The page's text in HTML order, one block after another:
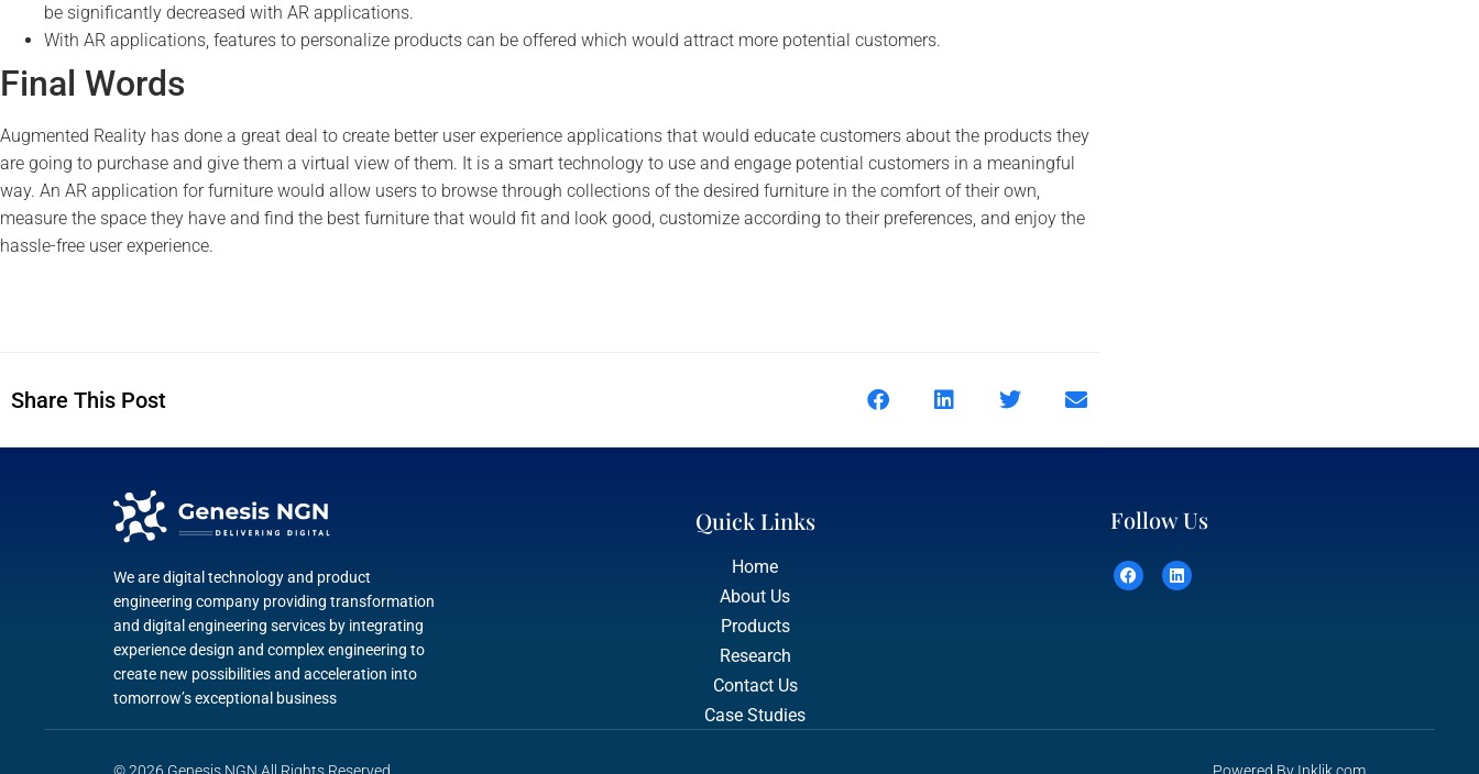
be significantly decreased with AR applications.
With AR applications, features to personalize products can be offered which would attract more potential customers.
Final Words
Augmented Reality has done a great deal to create better user experience applications that would educate customers about the products they
are going to purchase and give them a virtual view of them. It is a smart technology to use and engage potential customers in a meaningful
way. An AR application for furniture would allow users to browse through collections of the desired furniture in the comfort of their own,
measure the space they have and find the best furniture that would fit and look good, customize according to their preferences, and enjoy the
hassle-free user experience.
Share This Post
We are digital technology and product
engineering company providing transformation
and digital engineering services by integrating
experience design and complex engineering to
create new possibilities and acceleration into
tomorrow’s exceptional business
Quick Links
Home
About Us
Products
Research
Contact Us
Case Studies
Follow Us